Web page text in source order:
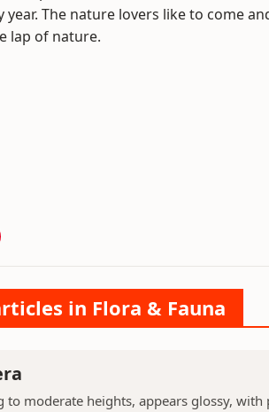
The nature lovers like to come
lap of nature.
in Flora & Fauna
moderate heights, appears glossy, with